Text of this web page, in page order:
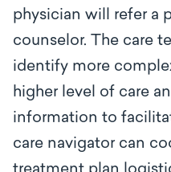
physician will refer a
counselor. The care
identify more
higher level of care
information to
care navigator can